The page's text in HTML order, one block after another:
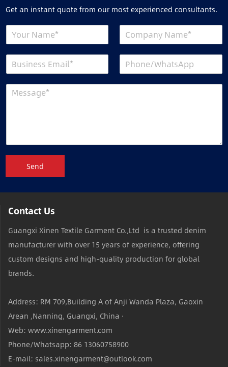
Get an instant quote from our most experienced consultants.
Send
Contact Us
Guangxi Xinen Textile Garment Co.,Ltd is a trusted denim
manufacturer with over 15 years of experience, offering
custom designs and high-quality production for global
brands.
Address: RM 709,Building A of Anji Wanda Plaza, Gaoxin
Arean ,Nanning, Guangxi, China ·
Web: www.xinengarment.com
Phone/Whatsapp: 86 13060758900
E-mail: sales.xinengarment@outlook.com